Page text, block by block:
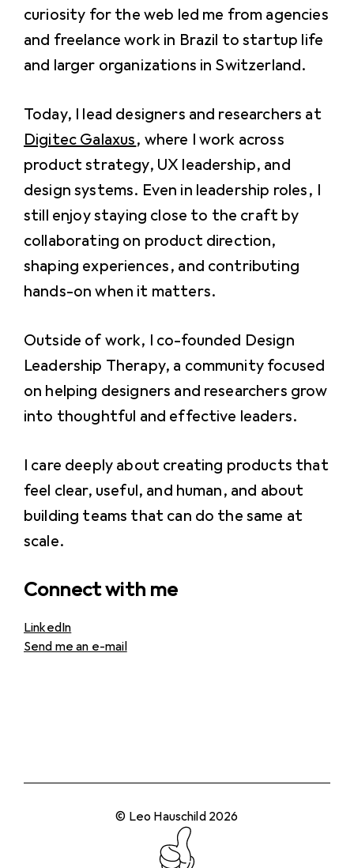
curiosity for the web led me from agencies
and freelance work in Brazil to startup life
and larger organizations in Switzerland.
Today, I lead designers and researchers at
Digitec Galaxus, where I work across
product strategy, UX leadership, and
design systems. Even in leadership roles, I
still enjoy staying close to the craft by
collaborating on product direction,
shaping experiences, and contributing
hands-on when it matters.
Outside of work, I co-founded Design
Leadership Therapy, a community focused
on helping designers and researchers grow
into thoughtful and effective leaders.
I care deeply about creating products that
feel clear, useful, and human, and about
building teams that can do the same at
scale.
Connect with me
LinkedIn
Send me an e-mail
© Leo Hauschild 2026